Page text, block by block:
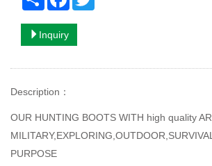
Inquiry
Description ：
OUR HUNTING BOOTS WITH high quality
PURPOSE